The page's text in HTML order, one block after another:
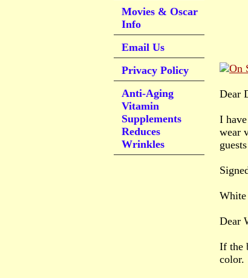
Dear
I
wear
White
Dear
If the
color.
Movies & Oscar
Info
Email Us
Privacy Policy
Anti-Aging
Vitamin
Supplements
Reduces
Wrinkles